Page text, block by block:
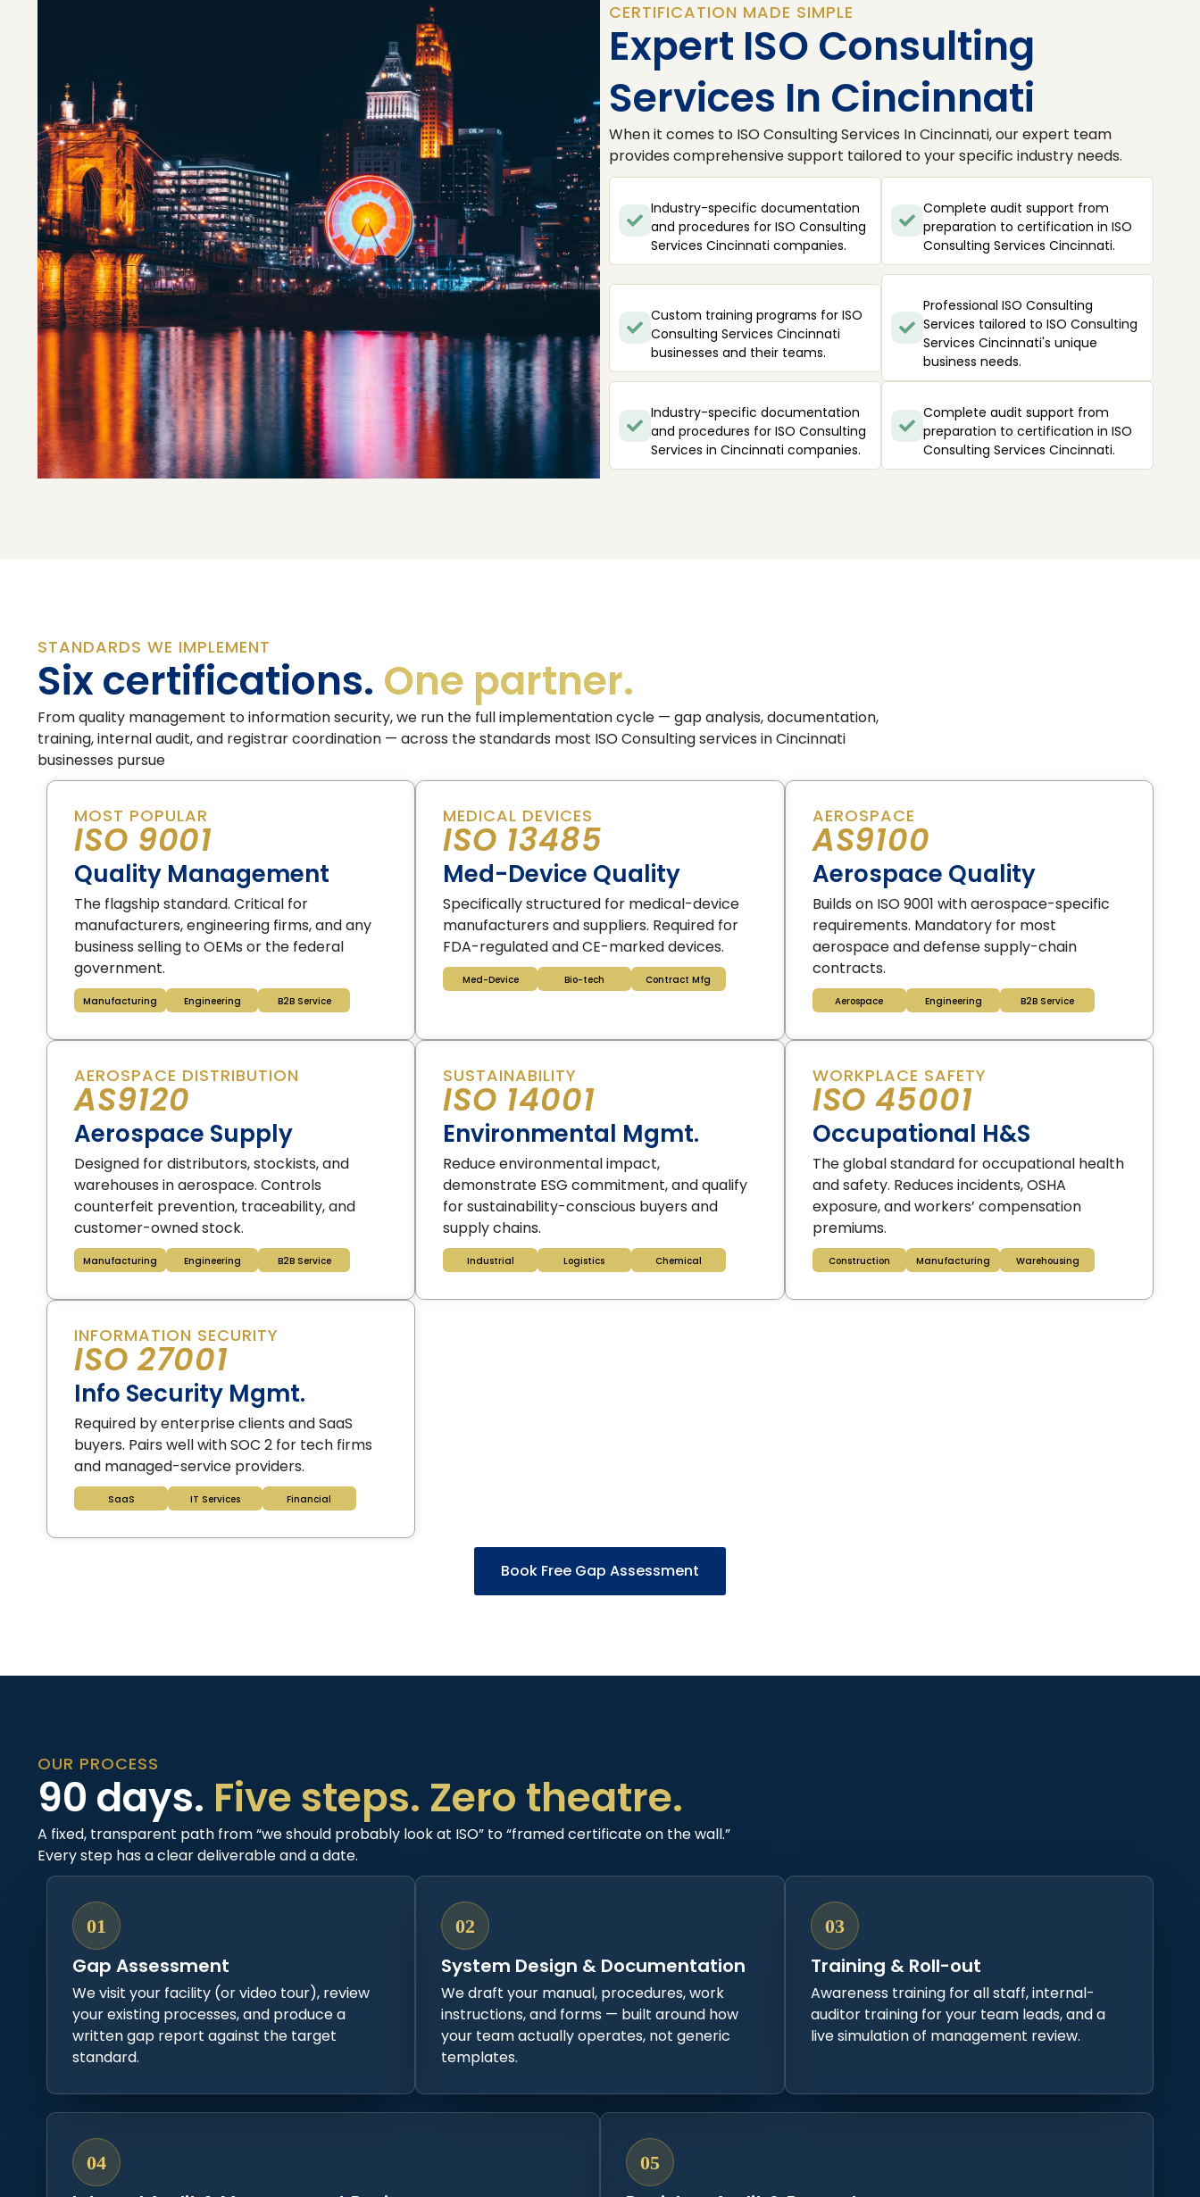
CERTIFICATION MADE SIMPLE
Expert ISO Consulting
Services In Cincinnati
When it comes to ISO Consulting Services In Cincinnati, our expert team
provides comprehensive support tailored to your specific industry needs.
Industry-specific documentation
and procedures for ISO Consulting
Services Cincinnati companies.
Complete audit support from
preparation to certification in ISO
Consulting Services Cincinnati.
Custom training programs for ISO
Consulting Services Cincinnati
businesses and their teams.
Professional ISO Consulting
Services tailored to ISO Consulting
Services Cincinnati's unique
business needs.
Industry-specific documentation
and procedures for ISO Consulting
Services in Cincinnati companies.
Complete audit support from
preparation to certification in ISO
Consulting Services Cincinnati.
STANDARDS WE IMPLEMENT
Six certifications. One partner.
From quality management to information security, we run the full implementation cycle — gap analysis, documentation,
training, internal audit, and registrar coordination — across the standards most ISO Consulting services in Cincinnati
businesses pursue
MOST POPULAR
ISO 9001
Quality Management
The flagship standard. Critical for
manufacturers, engineering firms, and any
business selling to OEMs or the federal
government.
Manufacturing Engineering B2B Service
MEDICAL DEVICES
ISO 13485
Med-Device Quality
Specifically structured for medical-device
manufacturers and suppliers. Required for
FDA-regulated and CE-marked devices.
Med-Device Bio-tech Contract Mfg
AEROSPACE
AS9100
Aerospace Quality
Builds on ISO 9001 with aerospace-specific
requirements. Mandatory for most
aerospace and defense supply-chain
contracts.
Aerospace Engineering B2B Service
AEROSPACE DISTRIBUTION
AS9120
Aerospace Supply
Designed for distributors, stockists, and
warehouses in aerospace. Controls
counterfeit prevention, traceability, and
customer-owned stock.
Manufacturing Engineering B2B Service
SUSTAINABILITY
ISO 14001
Environmental Mgmt.
Reduce environmental impact,
demonstrate ESG commitment, and qualify
for sustainability-conscious buyers and
supply chains.
Industrial Logistics Chemical
WORKPLACE SAFETY
ISO 45001
Occupational H&S
The global standard for occupational health
and safety. Reduces incidents, OSHA
exposure, and workers’ compensation
premiums.
Construction Manufacturing Warehousing
INFORMATION SECURITY
ISO 27001
Info Security Mgmt.
Required by enterprise clients and SaaS
buyers. Pairs well with SOC 2 for tech firms
and managed-service providers.
SaaS IT Services Financial
Book Free Gap Assessment
OUR PROCESS
90 days. Five steps. Zero theatre.
A fixed, transparent path from “we should probably look at ISO” to “framed certificate on the wall.”
Every step has a clear deliverable and a date.
01
Gap Assessment
We visit your facility (or video tour), review
your existing processes, and produce a
written gap report against the target
standard.
02
System Design & Documentation
We draft your manual, procedures, work
instructions, and forms — built around how
your team actually operates, not generic
templates.
03
Training & Roll-out
Awareness training for all staff, internal-
auditor training for your team leads, and a
live simulation of management review.
04 05